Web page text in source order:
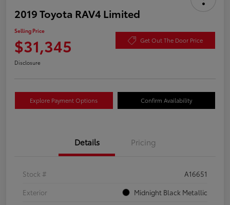
2019 Toyota RAV4 Limited
Selling Price
$31,345 Get Out The Door Price
Disclosure
Explore Payment Options Confirm Availability
Details Pricing
Stock #
A16651
Exterior
Midnight Black Metallic